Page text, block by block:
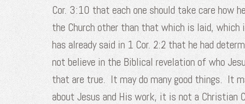
Cor. 3:10 that each one should take care how
the Church other than that which is laid,
has already said in 1 Cor. 2:2 that he had
not believe in the Biblical revelation of who
that are true. It may do many good things. It
about Jesus and His work, it is not a Christian